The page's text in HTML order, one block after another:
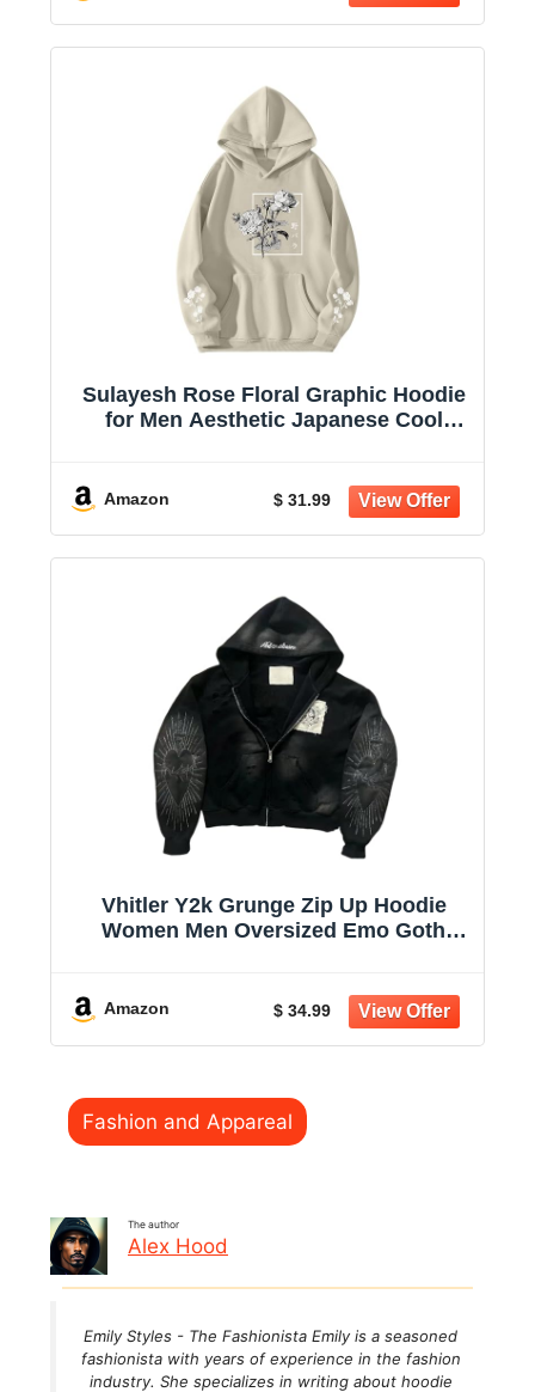
Sulayesh Rose Floral Graphic Hoodie
for Men Aesthetic Japanese Cool
Amazon $ 31.99
Vhitler Y2k Grunge Zip Up Hoodie
Women Men Oversized Emo Goth
Amazon $ 34.99
Categories
Fashion and Appareal
The author
Alex Hood
Emily Styles - The Fashionista Emily is a seasoned
fashionista with years of experience in the fashion
industry. She specializes in writing about hoodie